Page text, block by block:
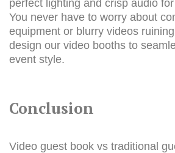
perfect lighting and crisp audio
You never have to worry about
equipment or blurry videos
design our video booths to
event style.
Conclusion
Video guest book vs traditional